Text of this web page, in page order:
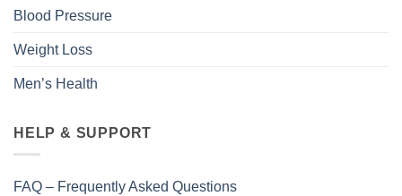
Blood Pressure
Weight Loss
Men’s Health
HELP & SUPPORT
FAQ – Frequently Asked Questions